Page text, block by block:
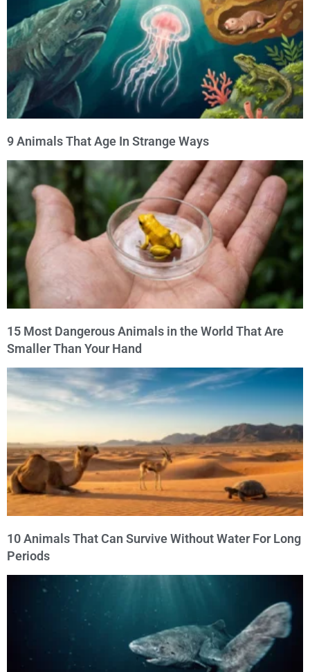
9 Animals That Age In Strange Ways
15 Most Dangerous Animals in the World That Are
Smaller Than Your Hand
10 Animals That Can Survive Without Water For Long
Periods